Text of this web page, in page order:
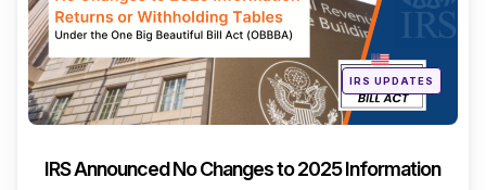
Posted
inIRS UPDATES
IRS Announced No Changes to 2025 Information